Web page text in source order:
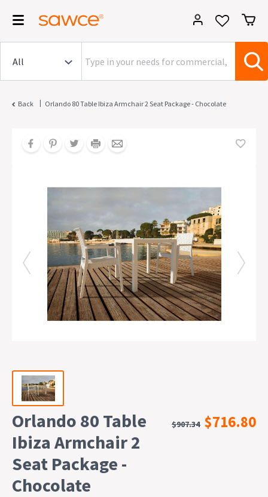
Back | Orlando 80 Table Ibiza Armchair 2 Seat Package - Chocolate
Orlando 80 Table
Ibiza Armchair 2
Seat Package -
Chocolate
$907.34 $716.80